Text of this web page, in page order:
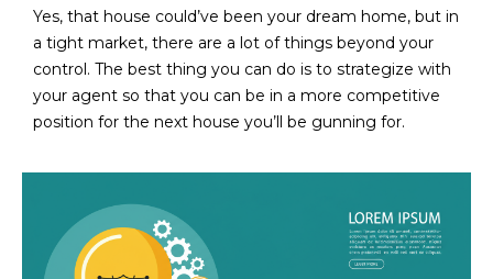
C
O
N
Yes, that house could’ve been your dream home, but in
a tight market, there are a lot of things beyond your
control. The best thing you can do is to strategize with
your agent so that you can be in a more competitive
position for the next house you’ll be gunning for.
(
4
8
0
7